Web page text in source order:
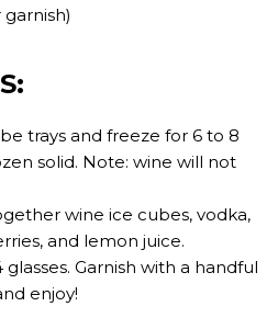
trays and freeze for 6 to 8
solid. Note: wine will not
wine ice cubes, vodka,
and lemon juice.
Garnish with a handful
enjoy!